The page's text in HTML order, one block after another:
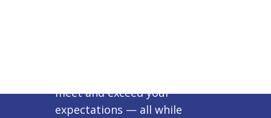
meet and exceed your
expectations — all while